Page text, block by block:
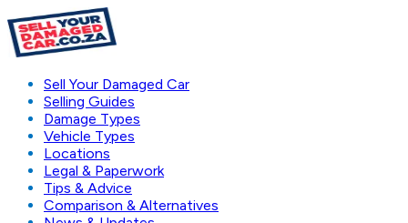
Sell Your Damaged Car
Selling Guides
Damage Types
Vehicle Types
Locations
Legal & Paperwork
Tips & Advice
Comparison & Alternatives